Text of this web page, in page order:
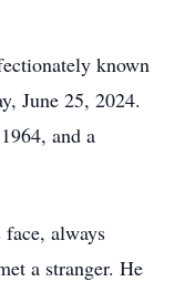
known
June 25, 2024.
and a
always
a stranger. He